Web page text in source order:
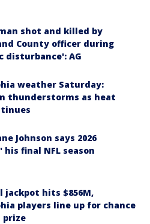
shot and killed by
County officer during
disturbance': AG
weather Saturday:
thunderstorms as heat
Johnson says 2026
his final NFL season
jackpot hits $856M,
players line up for chance
prize